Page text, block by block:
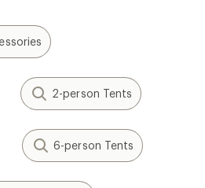
2-person Tents
6-person Tents